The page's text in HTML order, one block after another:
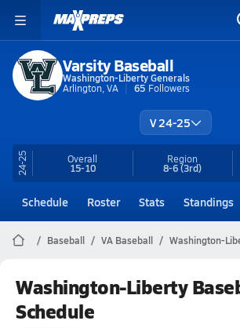
Varsity Baseball
Washington-Liberty Generals
Arlington, VA
65 Followers
V 24-25
24-25 Overall
15-10
Region
8-6(3rd)
Schedule Roster Stats Standings
Baseball VA Baseball Washington-
Washington-Liberty
Schedule